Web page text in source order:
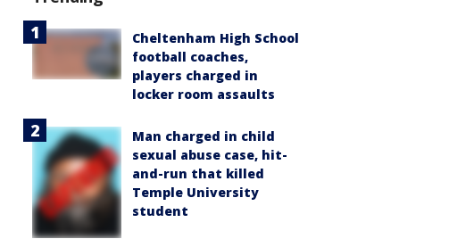
Cheltenham High School
football coaches,
players charged in
locker room assaults
Man charged in child
sexual abuse case, hit-
and-run that killed
Temple University
student